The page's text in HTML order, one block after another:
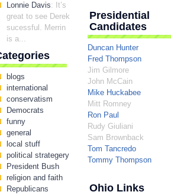
Lonnie Davis: It’s
great to see Derek
sucessful. Merrin
is a...
blogs
international
conservatism
Democrats
funny
general
local stuff
political strategery
President Bush
religion and faith
Republicans
Presidential
Candidates
Duncan Hunter
Fred Thompson
Jim Gilmore
John McCain
Mike Huckabee
Mitt Romney
Ron Paul
Rudy Giuliani
Sam Brownback
Tom Tancredo
Tommy Thompson
Ohio Links